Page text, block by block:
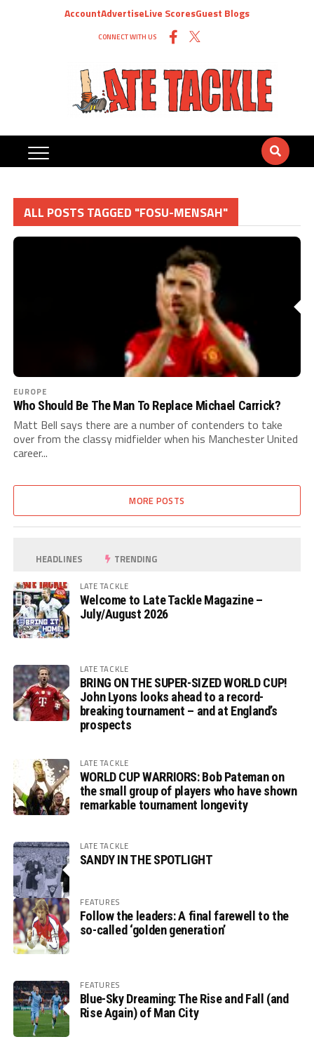
AccountAdvertiseLive ScoresGuest Blogs
CONNECT WITH US
ALL POSTS TAGGED "FOSU-MENSAH"
EUROPE
Who Should Be The Man To Replace Michael Carrick?
Matt Bell says there are a number of contenders to take
over from the classy midfielder when his Manchester United
career...
MORE POSTS
HEADLINES TRENDING
LATE TACKLE
Welcome to Late Tackle Magazine –
July/August 2026
LATE TACKLE
BRING ON THE SUPER-SIZED WORLD CUP!
John Lyons looks ahead to a record-
breaking tournament – and at England’s
prospects
LATE TACKLE
WORLD CUP WARRIORS: Bob Pateman on
the small group of players who have shown
remarkable tournament longevity
LATE TACKLE
SANDY IN THE SPOTLIGHT
FEATURES
Follow the leaders: A final farewell to the
so-called ‘golden generation’
FEATURES
Blue-Sky Dreaming: The Rise and Fall (and
Rise Again) of Man City